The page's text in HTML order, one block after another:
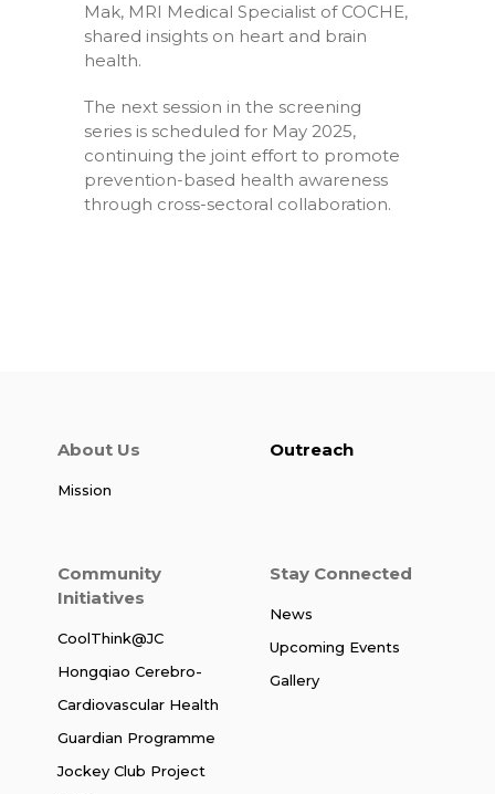
Mak, MRI Medical Specialist of COCHE,
shared insights on heart and brain
health.
The next session in the screening
series is scheduled for May 2025,
continuing the joint effort to promote
prevention-based health awareness
through cross-sectoral collaboration.
About Us
Mission
Outreach
Community
Initiatives
CoolThink@JC
Hongqiao Cerebro-
Cardiovascular Health
Guardian Programme
Jockey Club Project
Stay Connected
News
Upcoming Events
Gallery